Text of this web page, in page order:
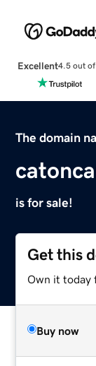
Excellent4.5 out of
The domain
is for sale!
Get this
Own it today
Buy now